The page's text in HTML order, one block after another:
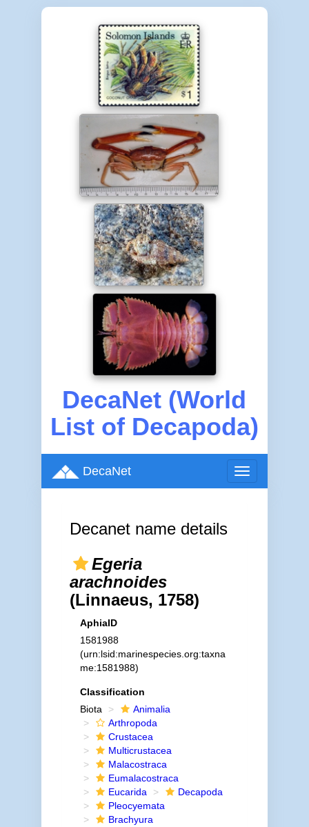
DecaNet (World
List of Decapoda)
Toggle
navigation
DecaNet
Decanet name details
Egeria
arachnoides
(Linnaeus, 1758)
AphiaID
1581988
(urn:lsid:marinespecies.org:taxna
me:1581988)
Classification
Biota
Animalia
Arthropoda
Crustacea
Multicrustacea
Malacostraca
Eumalacostraca
Eucarida
Decapoda
Pleocyemata
Brachyura